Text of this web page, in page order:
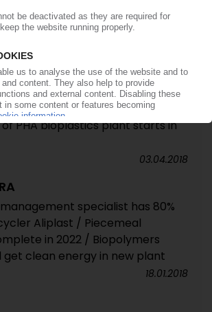
established
11.07.2018
PHA bioplastics plant starts in
03.04.2018
specialist has 80%
Aliplast / Piecemeal
in 2022 / Biopolymers
get clean energy in new plant
18.01.2018